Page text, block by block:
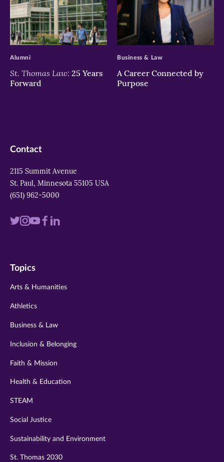
>
St. Thomas Law: 25 Years
Forward
Alumni
>
A Career Connected by
Purpose
Business & Law
Contact
2115 Summit Avenue
St. Paul, Minnesota 55105 USA
(651) 962-5000
Visit
twitter
Visit
instagram
VisitVisit
Visit
Topics
Arts & Humanities
Athletics
Business & Law
Inclusion & Belonging
Faith & Mission
Health & Education
STEAM
Social Justice
Sustainability and Environment
St. Thomas 2030